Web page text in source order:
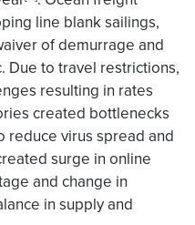
line blank sailings,
of demurrage and
Due to travel restrictions,
resulting in rates
created bottlenecks
reduce virus spread and
surge in online
and change in
in supply and